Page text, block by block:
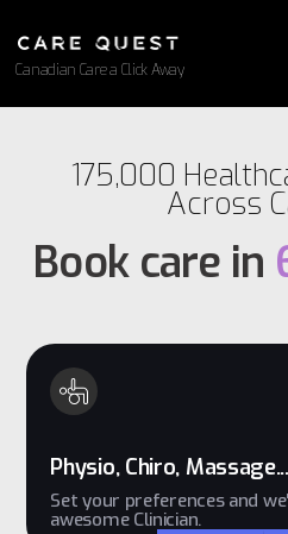
Canadian Care a Click Away
175,000
Across
Book care in
Physio, Chiro,
Set your preferences and
awesome Clinician.